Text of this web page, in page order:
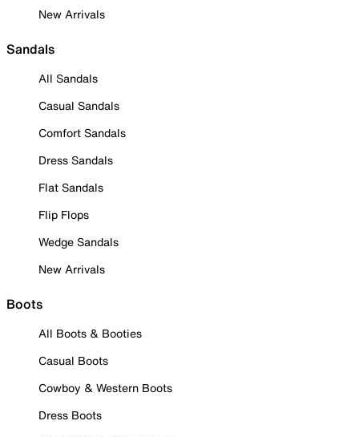
New Arrivals
Sandals
All Sandals
Casual Sandals
Comfort Sandals
Dress Sandals
Flat Sandals
Flip Flops
Wedge Sandals
New Arrivals
Boots
All Boots & Booties
Casual Boots
Cowboy & Western Boots
Dress Boots